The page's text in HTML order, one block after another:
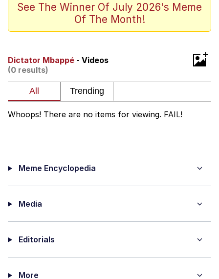
Scuba Dance
The Social Contract
He Was Whipping Up Shit In A Kettle /
Boiling Poo In a Kettle
VSCO Girl
Jacob Batalon CEO of Sex
See The Winner Of July 2026's Meme
Of The Month!
Dictator Mbappé - Videos
(0 results)
+
Whoops! There are no items for viewing. FAIL!
Meme Encyclopedia
Media
Editorials
More